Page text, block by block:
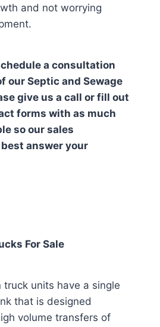
and not worrying
a consultation
our Septic and Sewage
give us a call or fill out
forms with as much
so our sales
answer your
For Sale
truck units have a single
that is designed
volume transfers of